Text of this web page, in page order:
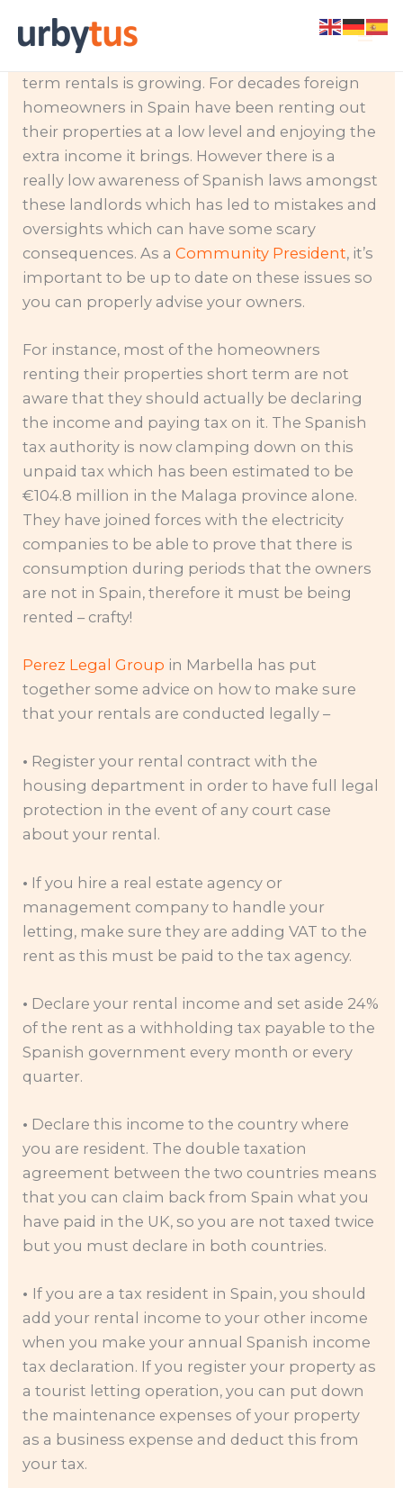
There’s a lot of demand for short term rentals
during the peak season and demand for long
term rentals is growing. For decades foreign
homeowners in Spain have been renting out
their properties at a low level and enjoying the
extra income it brings. However there is a
really low awareness of Spanish laws amongst
these landlords which has led to mistakes and
oversights which can have some scary
consequences. As aCommunity President, it’s
important to be up to date on these issues so
you can properly advise your owners.
For instance, most of the homeowners
renting their properties short term are not
aware that they should actually be declaring
the income and paying tax on it. The Spanish
tax authority is now clamping down on this
unpaid tax which has been estimated to be
€104.8 million in the Malaga province alone.
They have joined forces with the electricity
companies to be able to prove that there is
consumption during periods that the owners
are not in Spain, therefore it must be being
rented – crafty!
Perez Legal Group in Marbella has put
together some advice on how to make sure
that your rentals are conducted legally –
• Register your rental contract with the
housing department in order to have full legal
protection in the event of any court case
about your rental.
• If you hire a real estate agency or
management company to handle your
letting, make sure they are adding VAT to the
rent as this must be paid to the tax agency.
• Declare your rental income and set aside 24%
of the rent as a withholding tax payable to the
Spanish government every month or every
quarter.
• Declare this income to the country where
you are resident. The double taxation
agreement between the two countries means
that you can claim back from Spain what you
have paid in the UK, so you are not taxed twice
but you must declare in both countries.
• If you are a tax resident in Spain, you should
add your rental income to your other income
when you make your annual Spanish income
tax declaration. If you register your property as
a tourist letting operation, you can put down
the maintenance expenses of your property
as a business expense and deduct this from
your tax.